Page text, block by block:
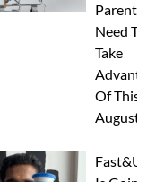
Parents
Need To
Take
Of This
August